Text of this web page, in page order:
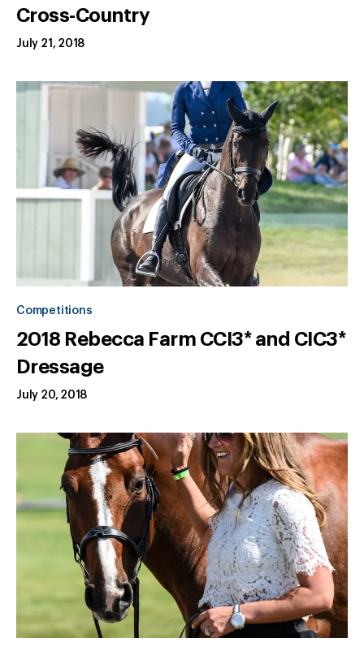
Cross-Country
July 21, 2018
Competitions
2018 Rebecca Farm CCI3* and CIC3*
Dressage
July 20, 2018